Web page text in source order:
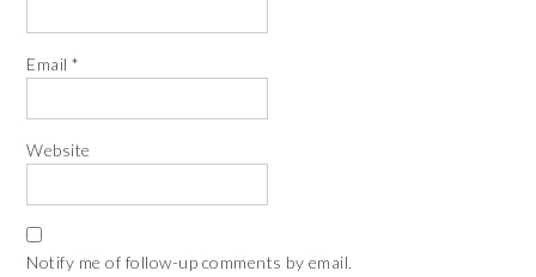
Email*
Website
Notify me of follow-up comments by email.